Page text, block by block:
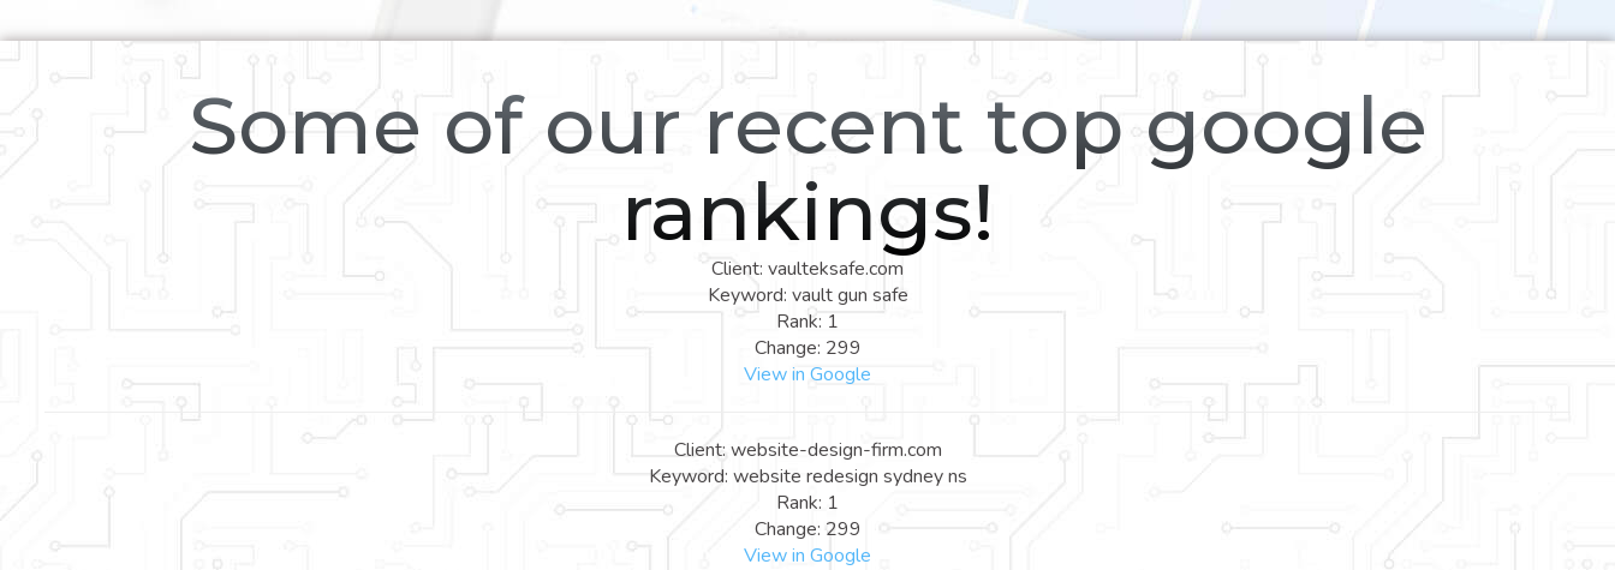
Some of our recent top google
rankings!
Client: vaulteksafe.com
Keyword: vault gun safe
Rank: 1
Change: 299
View in Google
Client: website-design-firm.com
Keyword: website redesign sydney ns
Rank: 1
Change: 299
View in Google